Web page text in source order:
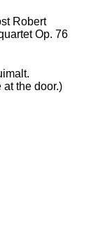
Robert
Op. 76
the door.)